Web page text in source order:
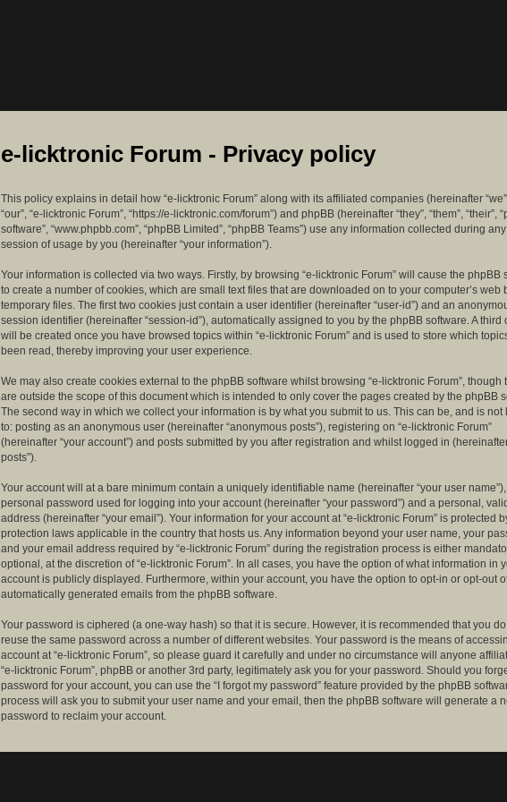
e-licktronic Forum - Privacy policy
This policy explains in detail how “e-licktronic Forum” along with its affiliated companies (hereinafter “we”,
“our”, “e-licktronic Forum”, “https://e-licktronic.com/forum”) and phpBB (hereinafter “they”, “them”, “their”,
software”, “www.phpbb.com”, “phpBB Limited”, “phpBB Teams”) use any information collected during any
session of usage by you (hereinafter “your information”).
Your information is collected via two ways. Firstly, by browsing “e-licktronic Forum” will cause the phpBB
to create a number of cookies, which are small text files that are downloaded on to your computer’s web
temporary files. The first two cookies just contain a user identifier (hereinafter “user-id”) and an
session identifier (hereinafter “session-id”), automatically assigned to you by the phpBB software. A third
will be created once you have browsed topics within “e-licktronic Forum” and is used to store which
been read, thereby improving your user experience.
We may also create cookies external to the phpBB software whilst browsing “e-licktronic Forum”, though
are outside the scope of this document which is intended to only cover the pages created by the phpBB
The second way in which we collect your information is by what you submit to us. This can be, and is not
to: posting as an anonymous user (hereinafter “anonymous posts”), registering on “e-licktronic Forum”
(hereinafter “your account”) and posts submitted by you after registration and whilst logged in
posts”).
Your account will at a bare minimum contain a uniquely identifiable name (hereinafter “your user name”),
personal password used for logging into your account (hereinafter “your password”) and a personal,
address (hereinafter “your email”). Your information for your account at “e-licktronic Forum” is protected
protection laws applicable in the country that hosts us. Any information beyond your user name, your
and your email address required by “e-licktronic Forum” during the registration process is either
optional, at the discretion of “e-licktronic Forum”. In all cases, you have the option of what information in
account is publicly displayed. Furthermore, within your account, you have the option to opt-in or opt-out
automatically generated emails from the phpBB software.
Your password is ciphered (a one-way hash) so that it is secure. However, it is recommended that you
reuse the same password across a number of different websites. Your password is the means of
account at “e-licktronic Forum”, so please guard it carefully and under no circumstance will anyone
“e-licktronic Forum”, phpBB or another 3rd party, legitimately ask you for your password. Should you
password for your account, you can use the “I forgot my password” feature provided by the phpBB
process will ask you to submit your user name and your email, then the phpBB software will generate a
password to reclaim your account.